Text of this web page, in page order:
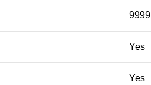
9999
Yes
Yes